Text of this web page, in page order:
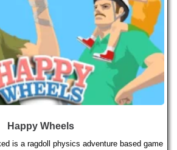
Happy Wheels
is a ragdoll physics adventure based game